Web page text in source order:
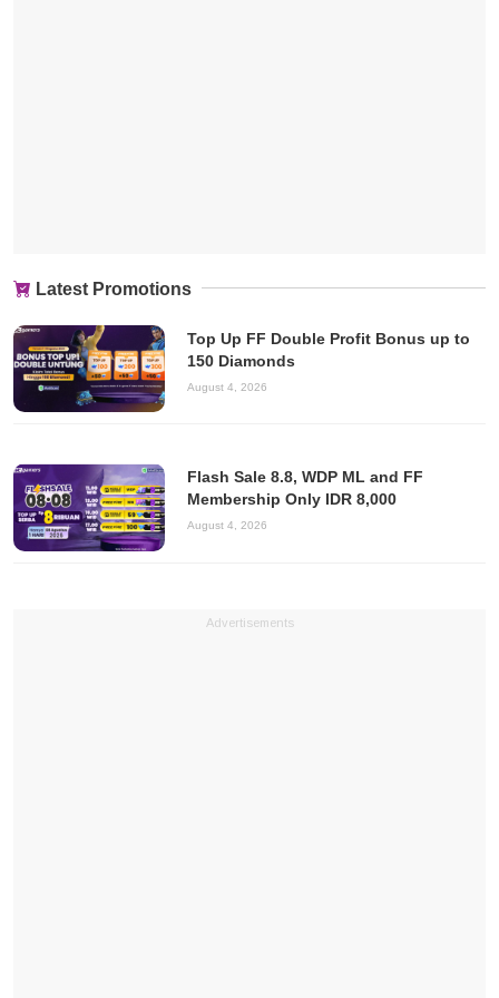
Latest Promotions
Top Up FF Double Profit Bonus up to
150 Diamonds
August 4, 2026
Flash Sale 8.8, WDP ML and FF
Membership Only IDR 8,000
August 4, 2026
Advertisements